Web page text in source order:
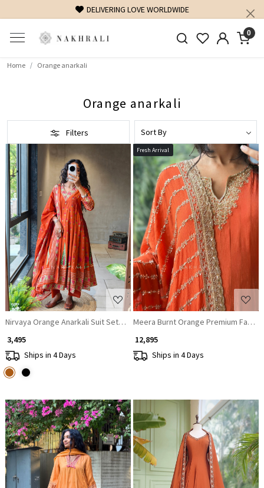
DELIVERING LOVE WORLDWIDE FREE SHIPPING ON
0
Home Orange anarkali
Orange anarkali
Filters
Loading...
Nirvaya Orange Anarkali Suit Set with Printed Dupatta
₹ 3,495
Ships in 4 Days
Fresh Arrival
Loading...
Meera Burnt Orange Premium Faux
₹ 12,895
Ships in 4 Days